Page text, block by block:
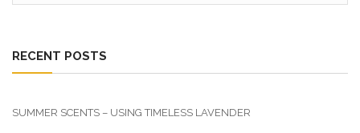
RECENT POSTS
SUMMER SCENTS – USING TIMELESS LAVENDER